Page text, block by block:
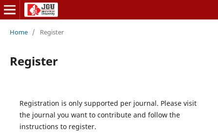
Home / Register
Register
Registration is only supported per journal. Please visit
the journal you want to contribute and follow the
instructions to register.